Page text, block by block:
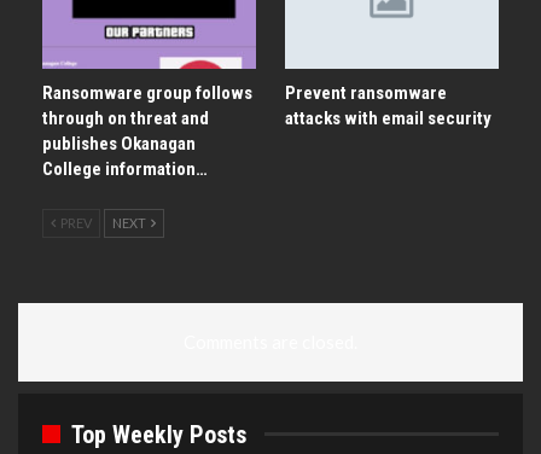
Ransomware group follows
through on threat and
publishes Okanagan
College information…
Prevent ransomware
attacks with email security
PREV NEXT
Top Weekly Posts